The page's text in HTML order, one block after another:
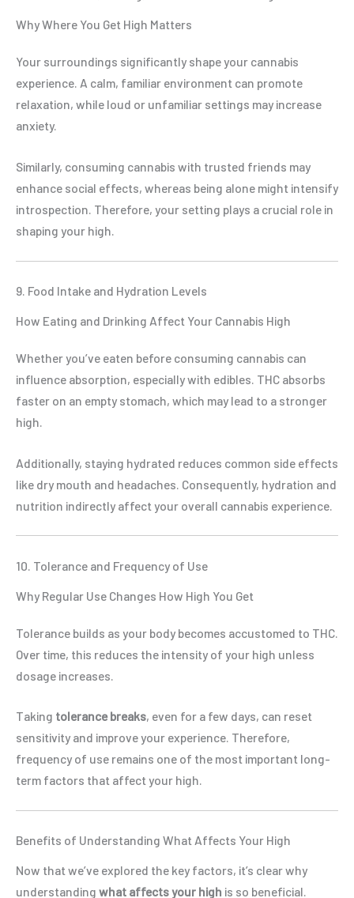
Why Where You Get High Matters
Your surroundings significantly shape your cannabis
experience. A calm, familiar environment can promote
relaxation, while loud or unfamiliar settings may increase
anxiety.
Similarly, consuming cannabis with trusted friends may
enhance social effects, whereas being alone might intensify
introspection. Therefore, your setting plays a crucial role in
shaping your high.
9. Food Intake and Hydration Levels
How Eating and Drinking Affect Your Cannabis High
Whether you’ve eaten before consuming cannabis can
influence absorption, especially with edibles. THC absorbs
faster on an empty stomach, which may lead to a stronger
high.
Additionally, staying hydrated reduces common side effects
like dry mouth and headaches. Consequently, hydration and
nutrition indirectly affect your overall cannabis experience.
10. Tolerance and Frequency of Use
Why Regular Use Changes How High You Get
Tolerance builds as your body becomes accustomed to THC.
Over time, this reduces the intensity of your high unless
dosage increases.
Taking tolerance breaks, even for a few days, can reset
sensitivity and improve your experience. Therefore,
frequency of use remains one of the most important long-
term factors that affect your high.
Benefits of Understanding What Affects Your High
Now that we’ve explored the key factors, it’s clear why
understanding what affects your high is so beneficial.